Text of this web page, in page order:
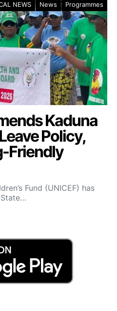
NEWS News Programmes
Kaduna
Policy,
Friendly
Fund (UNICEF) has